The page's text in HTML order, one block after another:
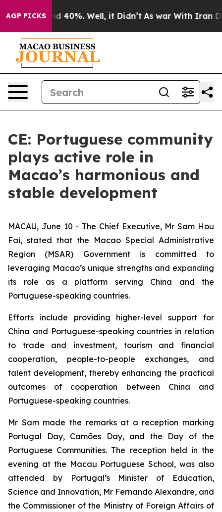
AGP PICKS
Around 40%. Well, it Didn’t As war With Iran
CE: Portuguese community
plays active role in
Macao’s harmonious and
stable development
MACAU, June 10 - The Chief Executive, Mr Sam Hou
Fai, stated that the Macao Special Administrative
Region (MSAR) Government is committed to
leveraging Macao’s unique strengths and expanding
its role as a platform serving China and the
Portuguese-speaking countries.
Efforts include providing higher-level support for
China and Portuguese-speaking countries in relation
to trade and investment, tourism and financial
cooperation, people-to-people exchanges, and
talent development, thereby enhancing the practical
outcomes of cooperation between China and
Portuguese-speaking countries.
Mr Sam made the remarks at a reception marking
Portugal Day, Camões Day, and the Day of the
Portuguese Communities. The reception held in the
evening at the Macau Portuguese School, was also
attended by Portugal’s Minister of Education,
Science and Innovation, Mr Fernando Alexandre, and
the Commissioner of the Ministry of Foreign Affairs of